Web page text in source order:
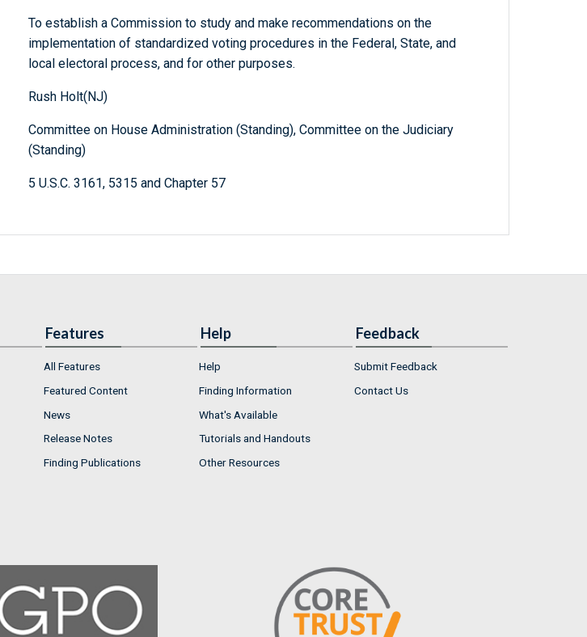
To establish a Commission to study and make recommendations on the
implementation of standardized voting procedures in the Federal, State, and
local electoral process, and for other purposes.
Rush Holt(NJ)
Committee on House Administration (Standing), Committee on the Judiciary
(Standing)
5 U.S.C. 3161, 5315 and Chapter 57
Features
All Features
Featured Content
News
Release Notes
Finding Publications
Help
Help
Finding Information
What's Available
Tutorials and Handouts
Other Resources
Feedback
Submit Feedback
Contact Us